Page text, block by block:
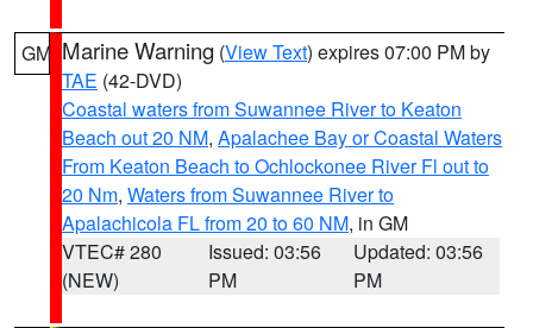
GM Marine Warning (View Text) expires 07:00 PM by
TAE (42-DVD)
Coastal waters from Suwannee River to Keaton
Beach out 20 NM, Apalachee Bay or Coastal Waters
From Keaton Beach to Ochlockonee River Fl out to
20 Nm, Waters from Suwannee River to
Apalachicola FL from 20 to 60 NM, in GM
VTEC# 280
(NEW)
Issued: 03:56
PM
Updated: 03:56
PM